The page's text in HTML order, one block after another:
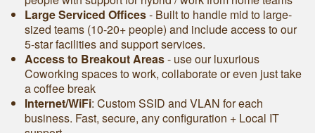
Large Serviced Offices‐ Built to handle mid to large-
sized teams (10-20+ people) and include access to our
5-star facilities and support services.
Access to Breakout Areas- use our luxurious
Coworking spaces to work, collaborate or even just take
a coffee break
Internet/WiFi: Custom SSID and VLAN for each
business. Fast, secure, any configuration + Local IT